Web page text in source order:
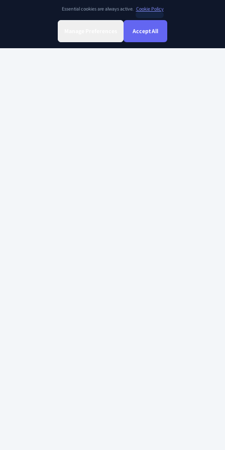
Essential cookies are always active. Cookie Policy
Accept All
Find Class